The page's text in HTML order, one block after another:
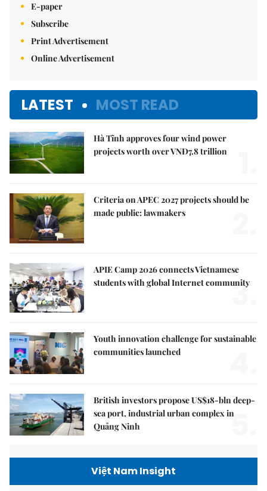
E-paper
Subscribe
Print Advertisement
Online Advertisement
LATEST MOST READ
Hà Tĩnh approves four wind power
projects worth over VNĐ7.8 trillion
Criteria on APEC 2027 projects should be
made public: lawmakers
APIE Camp 2026 connects Vietnamese
students with global Internet community
3.
Youth innovation challenge for sustainable
communities launched
British investors propose US$18-bln deep-
sea port, industrial urban complex in
Quảng Ninh
5.
Việt Nam Insight